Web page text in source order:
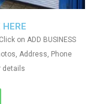
HERE
on ADD BUSINESS
Address, Phone
details